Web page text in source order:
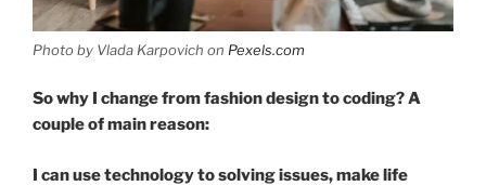
Photo by Vlada Karpovich on Pexels.com
So why I change from fashion design to coding? A
couple of main reason:
I can use technology to solving issues, make life